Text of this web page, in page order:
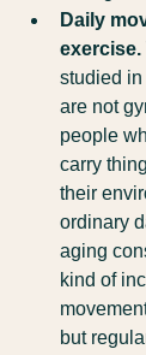
Daily
exercise.
studied
are not
people
carry
their
ordinary
aging
kind of
but